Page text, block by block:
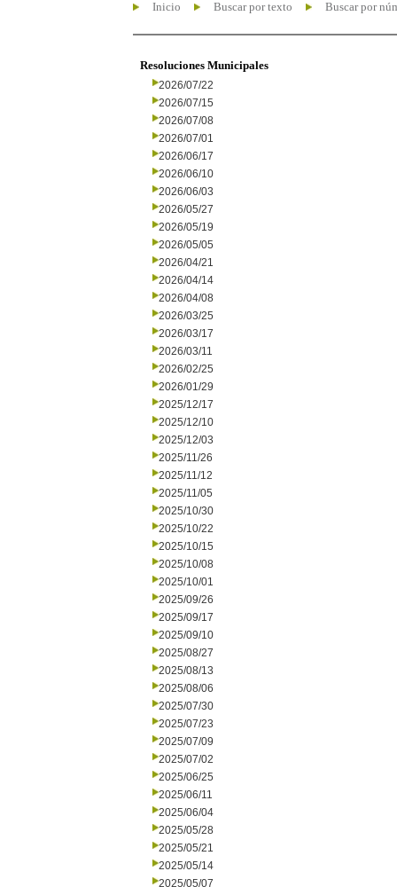
Inicio Buscar por texto Buscar por
Resoluciones Municipales
2026/07/22
2026/07/15
2026/07/08
2026/07/01
2026/06/17
2026/06/10
2026/06/03
2026/05/27
2026/05/19
2026/05/05
2026/04/21
2026/04/14
2026/04/08
2026/03/25
2026/03/17
2026/03/11
2026/02/25
2026/01/29
2025/12/17
2025/12/10
2025/12/03
2025/11/26
2025/11/12
2025/11/05
2025/10/30
2025/10/22
2025/10/15
2025/10/08
2025/10/01
2025/09/26
2025/09/17
2025/09/10
2025/08/27
2025/08/13
2025/08/06
2025/07/30
2025/07/23
2025/07/09
2025/07/02
2025/06/25
2025/06/11
2025/06/04
2025/05/28
2025/05/21
2025/05/14
2025/05/07